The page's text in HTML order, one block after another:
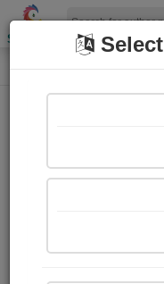
Shopizen
Home Login